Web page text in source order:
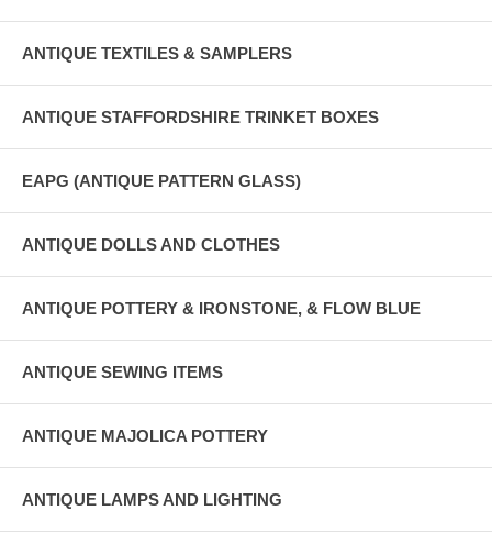
ANTIQUE TEXTILES & SAMPLERS
ANTIQUE STAFFORDSHIRE TRINKET BOXES
EAPG (ANTIQUE PATTERN GLASS)
ANTIQUE DOLLS AND CLOTHES
ANTIQUE POTTERY & IRONSTONE, & FLOW BLUE
ANTIQUE SEWING ITEMS
ANTIQUE MAJOLICA POTTERY
ANTIQUE LAMPS AND LIGHTING